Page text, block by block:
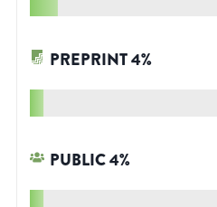
PREPRINT4%
PUBLIC4%